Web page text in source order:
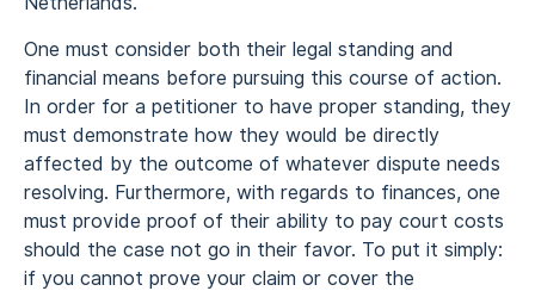
One must consider both their legal standing and
financial means before pursuing this course of action.
In order for a petitioner to have proper standing, they
must demonstrate how they would be directly
affected by the outcome of whatever dispute needs
resolving. Furthermore, with regards to finances, one
must provide proof of their ability to pay court costs
should the case not go in their favor. To put it simply:
if you cannot prove your claim or cover the